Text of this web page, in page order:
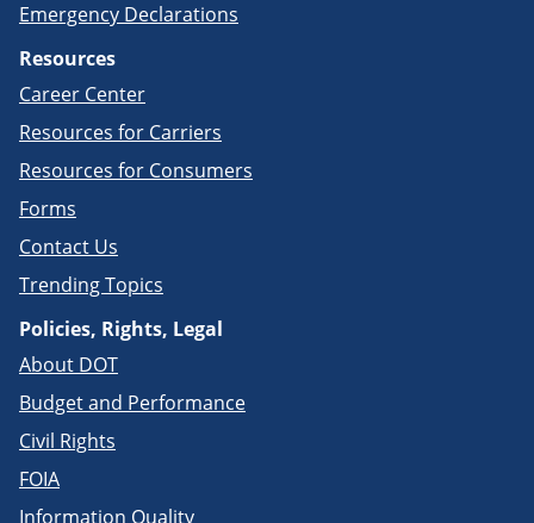
Emergency Declarations
Resources
Career Center
Resources for Carriers
Resources for Consumers
Forms
Contact Us
Trending Topics
Policies, Rights, Legal
About DOT
Budget and Performance
Civil Rights
FOIA
Information Quality